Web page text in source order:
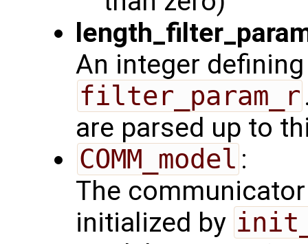
An integer
filter_param_r
are parsed up to
COMM_model :
The
initialized by